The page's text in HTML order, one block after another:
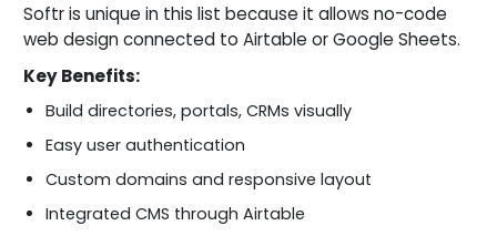
Softr is unique in this list because it allows no-code
web design connected to Airtable or Google Sheets.
Key Benefits:
Build directories, portals, CRMs visually
Easy user authentication
Custom domains and responsive layout
Integrated CMS through Airtable